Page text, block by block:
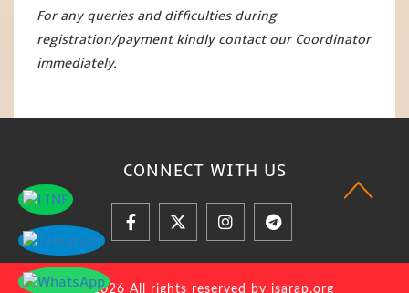
For any queries and difficulties during
registration/payment kindly contact our Coordinator
immediately.
CONNECT WITH US
© 2026 All rights reserved by jsarap.org